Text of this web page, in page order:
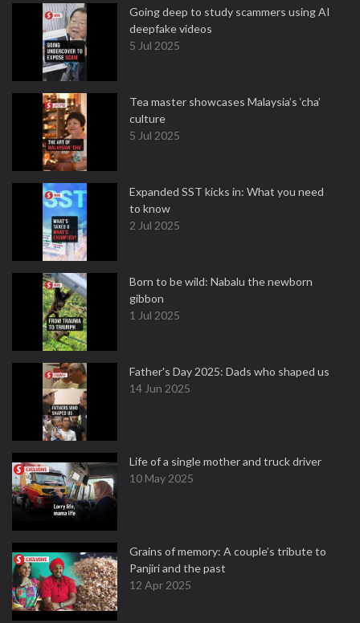
Going deep to study scammers using AI
deepfake videos
5 Jul 2025
Tea master showcases Malaysia’s ‘cha’
culture
5 Jul 2025
Expanded SST kicks in: What you need
to know
2 Jul 2025
Born to be wild: Nabalu the newborn
gibbon
1 Jul 2025
Father's Day 2025: Dads who shaped us
14 Jun 2025
Life of a single mother and truck driver
10 May 2025
Grains of memory: A couple’s tribute to
Panjiri and the past
12 Apr 2025